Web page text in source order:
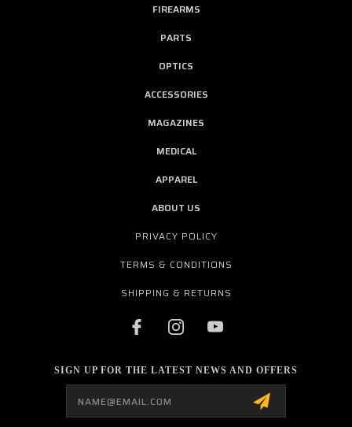
FIREARMS
PARTS
OPTICS
ACCESSORIES
MAGAZINES
MEDICAL
APPAREL
ABOUT US
PRIVACY POLICY
TERMS & CONDITIONS
SHIPPING & RETURNS
SIGN UP FOR THE LATEST NEWS AND OFFERS